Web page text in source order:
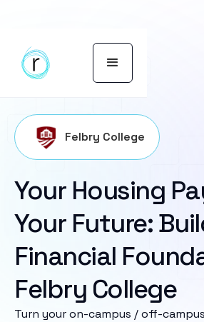
Felbry College
Your Housing
Your Future:
Financial
Felbry College
Turn your on-campus / off-